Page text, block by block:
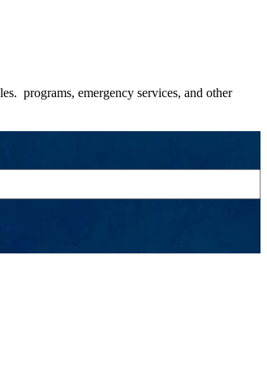
programs, emergency services, and other